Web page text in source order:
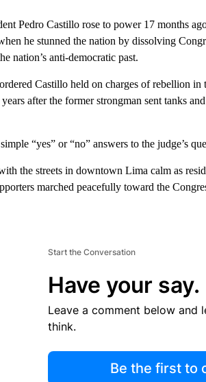
Pedro Castillo rose to power 17 months
he stunned the nation by dissolving
nation’s anti-democratic past.
Castillo held on charges of rebellion in
after the former strongman sent tanks
“yes” or “no” answers to the judge’s
the streets in downtown Lima calm as
marched peacefully toward the
Start the Conversation
Have your say.
Leave a comment below and
think.
Be the first to